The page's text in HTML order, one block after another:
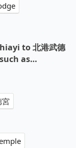
to 北港武德
as…